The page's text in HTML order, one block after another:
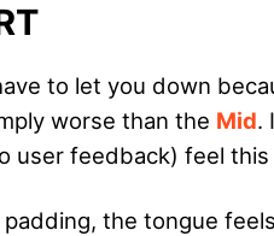
to let you down
worse than the Mid.
user feedback) feel
the tongue